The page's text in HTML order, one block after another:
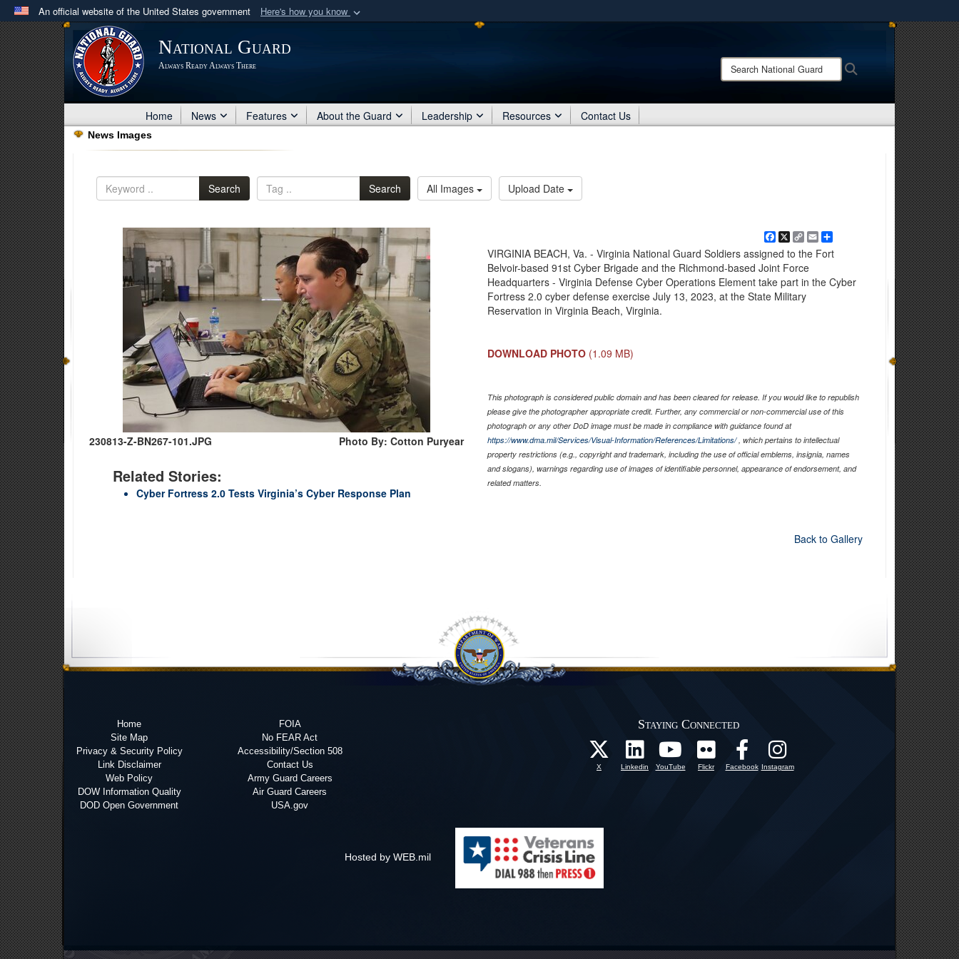
An official website of the United States government Here's how you know
Official websites use .mil
A .milwebsite belongs to an official U.S. Department of Defense organization
in the United States.
Share sensitive information only on official, secure websites.
National Guard
Always Ready Always There
Search
National
Home News Features About the Guard Leadership Resources Contact Us
News Images
Search Search All Images Upload Date
230813-Z-BN267-101.JPG Photo By: Cotton Puryear
Related Stories:
Cyber Fortress 2.0 Tests Virginia’s Cyber Response Plan
Facebook
X Copy
Link
EmailShare
VIRGINIA BEACH, Va. - Virginia National Guard Soldiers assigned to the Fort
Belvoir-based 91st Cyber Brigade and the Richmond-based Joint Force
Headquarters - Virginia Defense Cyber Operations Element take part in the Cyber
Fortress 2.0 cyber defense exercise July 13, 2023, at the State Military
Reservation in Virginia Beach, Virginia.
DOWNLOAD PHOTO (1.09 MB)
This photograph is considered public domain and has been cleared for release. If you would like to republish
please give the photographer appropriate credit. Further, any commercial or non-commercial use of this
photograph or any other DoD image must be made in compliance with guidance found at
https://www.dma.mil/Services/Visual-Information/References/Limitations/, which pertains to intellectual
property restrictions (e.g., copyright and trademark, including the use of official emblems, insignia, names
and slogans), warnings regarding use of images of identifiable personnel, appearance of endorsement, and
related matters.
Back to Gallery
Home
Site Map
Privacy & Security Policy
Link Disclaimer
Web Policy
DOW Information Quality
DOD Open Government
FOIA
No FEAR Act
Accessibility/Section 508
Contact Us
Army Guard Careers
Air Guard Careers
USA.gov
Staying Connected
X Linkedin YouTube Flickr Facebook Instagram
Hosted by WEB.mil